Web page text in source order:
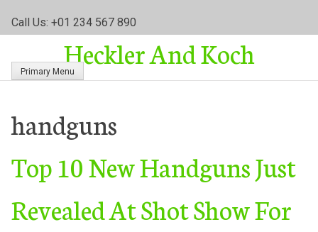
Call Us: +01 234 567 890
Heckler And Koch
Primary Menu
handguns
Top 10 New Handguns Just
Revealed At Shot Show For